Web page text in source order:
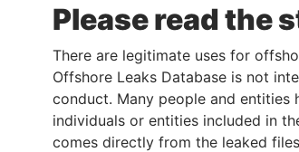
PASTORD ET INDUSTRIEL
AND PRODUCTION
LIMITED)
Intermediary
INVESTMENTS LTD
Please read the
There are legitimate uses for
Offshore Leaks Database is not
conduct. Many people and entities
individuals or entities included in
comes directly from the leaked